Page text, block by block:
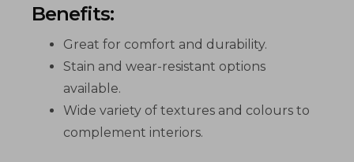
Benefits:
Great for comfort and durability.
Stain and wear-resistant options
available.
Wide variety of textures and colours to
complement interiors.